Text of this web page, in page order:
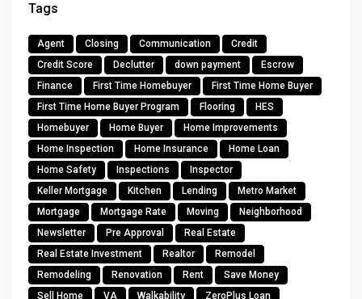
Tags
Agent Closing Communication
Credit
Credit Score
Declutter down payment
Escrow
Finance
First Time Homebuyer
First Time Home Buyer
First Time Home Buyer Program
Flooring
HES
Homebuyer
Home Buyer
Home Improvements
Home Inspection
Home Insurance
Home Loan
Home Safety
Inspections
Inspector
Keller Mortgage
Kitchen Lending
Metro Market
Mortgage
Mortgage Rate Moving
Neighborhood
Newsletter
Pre Approval
Real Estate
Real Estate Investment
Realtor
Remodel
Remodeling
Renovation Rent
Save Money
Sell Home
VA Walkability ZeroPlus Loan